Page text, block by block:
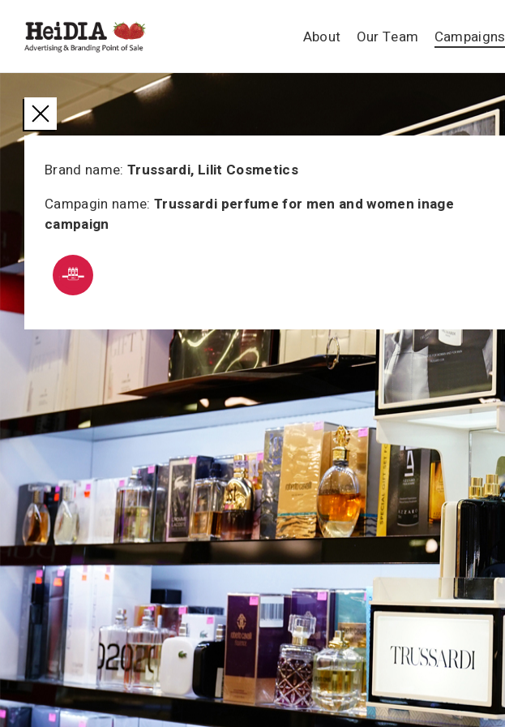
About Our Team Campaigns
Brand name:Trussardi, Lilit Cosmetics
Campagin name:Trussardi perfume for men and women inage
campaign